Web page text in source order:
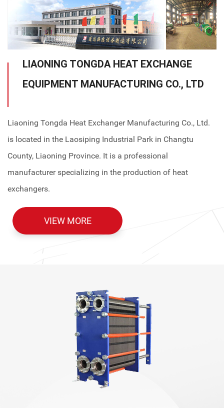
LIAONING TONGDA HEAT EXCHANGE
EQUIPMENT MANUFACTURING CO., LTD
Liaoning Tongda Heat Exchanger Manufacturing Co., Ltd.
is located in the Laosiping Industrial Park in Changtu
County, Liaoning Province. It is a professional
manufacturer specializing in the production of heat
exchangers.
VIEW MORE